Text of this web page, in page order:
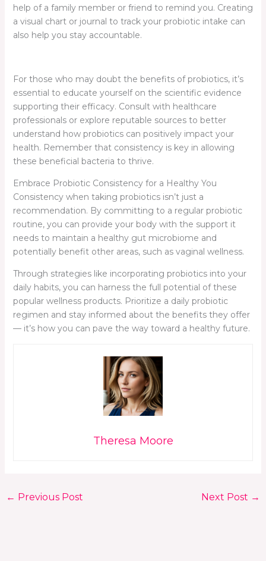
help of a family member or friend to remind you. Creating
a visual chart or journal to track your probiotic intake can
also help you stay accountable.
For those who may doubt the benefits of probiotics, it’s
essential to educate yourself on the scientific evidence
supporting their efficacy. Consult with healthcare
professionals or explore reputable sources to better
understand how probiotics can positively impact your
health. Remember that consistency is key in allowing
these beneficial bacteria to thrive.
Embrace Probiotic Consistency for a Healthy You
Consistency when taking probiotics isn’t just a
recommendation. By committing to a regular probiotic
routine, you can provide your body with the support it
needs to maintain a healthy gut microbiome and
potentially benefit other areas, such as vaginal wellness.
Through strategies like incorporating probiotics into your
daily habits, you can harness the full potential of these
popular wellness products. Prioritize a daily probiotic
regimen and stay informed about the benefits they offer
— it’s how you can pave the way toward a healthy future.
Theresa Moore
← Previous Post Next Post →